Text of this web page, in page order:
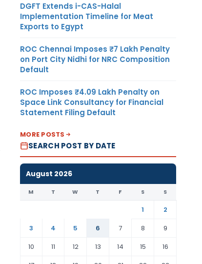
DGFT Extends i-CAS-Halal
Implementation Timeline for Meat
Exports to Egypt
ROC Chennai Imposes ₹7 Lakh Penalty
on Port City Nidhi for NRC Composition
Default
ROC Imposes ₹4.09 Lakh Penalty on
Space Link Consultancy for Financial
Statement Filing Default
MORE POSTS
SEARCH POST BY DATE
August 2026
M T W T F S S
1
2
3
4 5 6 7 8
9
10
11 12 13 14 15
16